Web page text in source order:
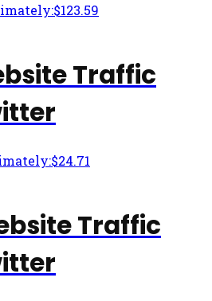
Traffic
Traffic